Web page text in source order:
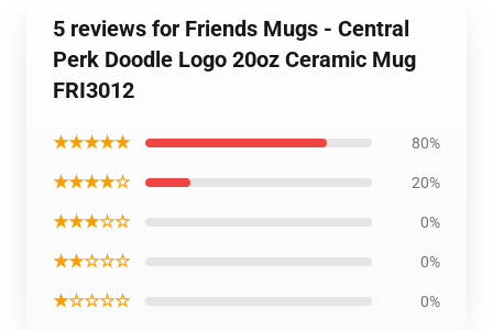
5 reviews for Friends Mugs - Central
Perk Doodle Logo 20oz Ceramic Mug
FRI3012
★★★★★ 80%
★★★★☆ 20%
★★★☆☆ 0%
★★☆☆☆ 0%
★☆☆☆☆ 0%